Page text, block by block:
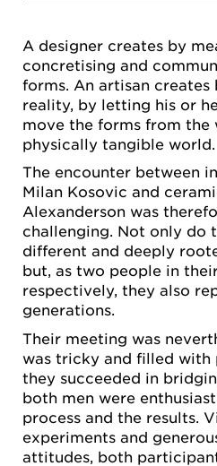
A designer creates by
concretising and
forms. An artisan
reality, by letting his or
move the forms from
physically tangible world.
The encounter between
Milan Kosovic and
Alexanderson was
challenging. Not only do
different and deeply
but, as two people in
respectively, they also
generations.
Their meeting was
was tricky and filled with
they succeeded in
both men were
process and the results.
experiments and
attitudes, both